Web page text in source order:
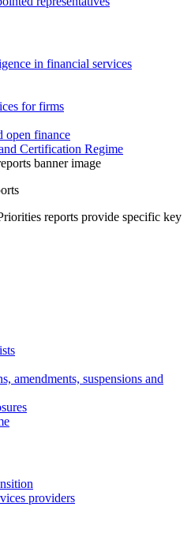
in financial services
for firms
open finance
Certification Regime
reports provide specific key
amendments, suspensions and
providers